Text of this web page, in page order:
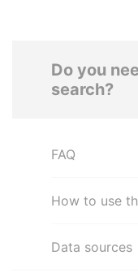
Do you
search?
FAQ
How to use
Data sources